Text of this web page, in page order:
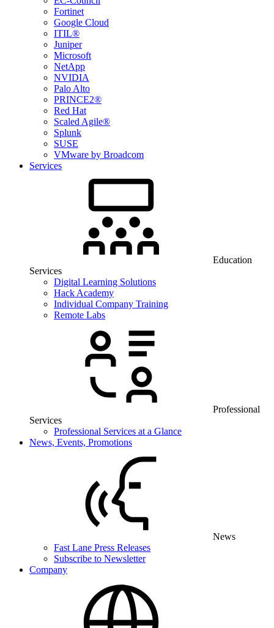
Fortinet
Google Cloud
ITIL®
Juniper
Microsoft
NetApp
NVIDIA
Palo Alto
PRINCE2®
Red Hat
Scaled Agile®
Splunk
SUSE
VMware by Broadcom
Services
Education
Services
Digital Learning Solutions
Hack Academy
Individual Company Training
Remote Labs
Professional
Services
Professional Services at a Glance
News, Events, Promotions
News
Fast Lane Press Releases
Subscribe to Newsletter
Company